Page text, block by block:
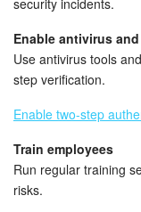
Knowledge
Automation
Workflows
Telephony
security incidents.
Enable antivirus
Use antivirus tools
step verification.
Enable two-step
Train employees
Run regular training
risks.